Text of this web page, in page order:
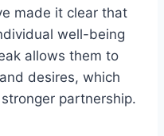
made it clear that
well-being
allows them to
desires, which
partnership.